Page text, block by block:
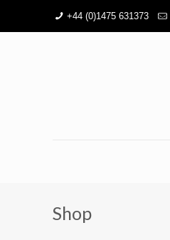
+44 (0)1475 631373
Shop